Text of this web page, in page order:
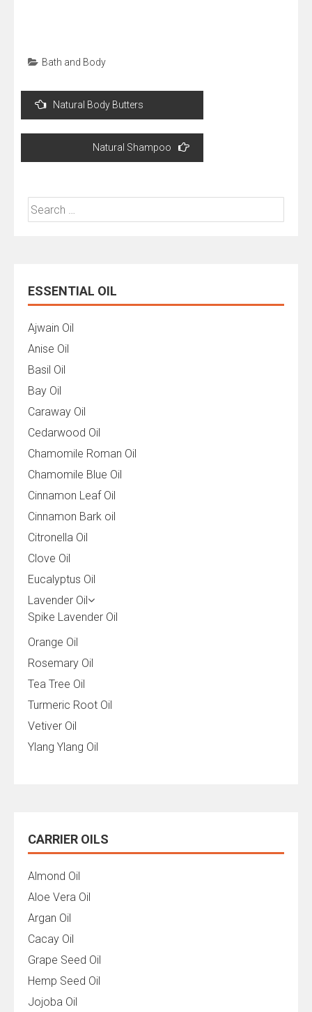
Bath and Body
Post
navigation
Natural Body Butters
Natural Shampoo
Search
for:
ESSENTIAL OIL
Ajwain Oil
Anise Oil
Basil Oil
Bay Oil
Caraway Oil
Cedarwood Oil
Chamomile Roman Oil
Chamomile Blue Oil
Cinnamon Leaf Oil
Cinnamon Bark oil
Citronella Oil
Clove Oil
Eucalyptus Oil
Lavender Oil
Spike Lavender Oil
Orange Oil
Rosemary Oil
Tea Tree Oil
Turmeric Root Oil
Vetiver Oil
Ylang Ylang Oil
CARRIER OILS
Almond Oil
Aloe Vera Oil
Argan Oil
Cacay Oil
Grape Seed Oil
Hemp Seed Oil
Jojoba Oil